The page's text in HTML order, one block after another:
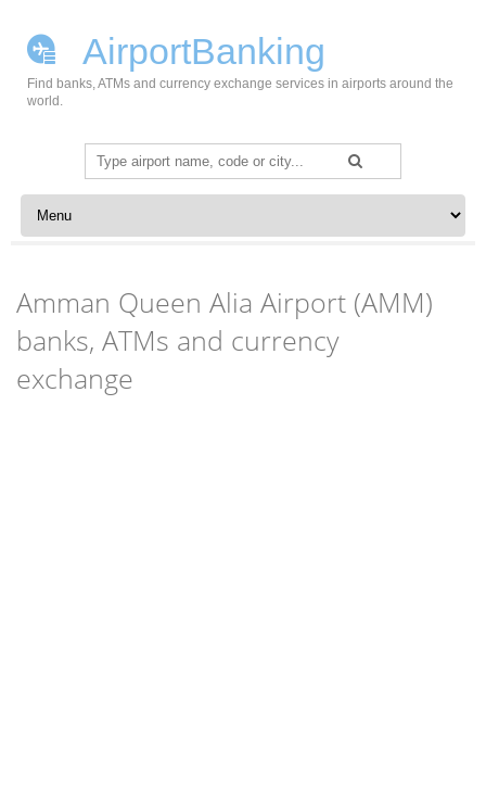
AirportBanking
Find banks, ATMs and currency exchange services in airports around the
world.
Search
for:
Skip to content
Amman Queen Alia Airport (AMM)
banks, ATMs and currency
exchange